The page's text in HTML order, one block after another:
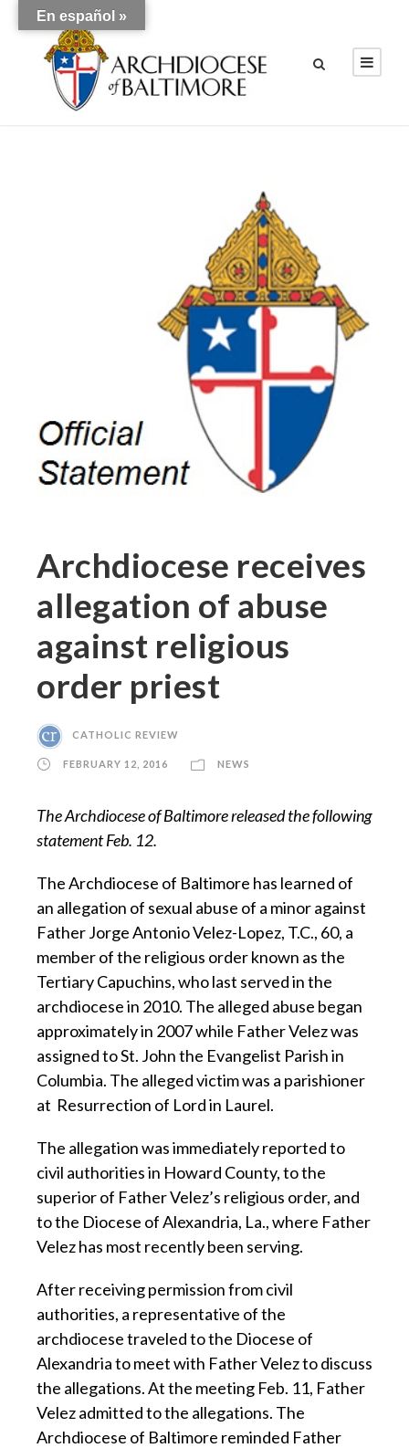
Archdiocese receives
allegation of abuse
against religious
order priest
CATHOLIC REVIEW
FEBRUARY 12, 2016 NEWS
The Archdiocese of Baltimore released the following
statement Feb. 12.
The Archdiocese of Baltimore has learned of
an allegation of sexual abuse of a minor against
Father Jorge Antonio Velez-Lopez, T.C., 60, a
member of the religious order known as the
Tertiary Capuchins, who last served in the
archdiocese in 2010. The alleged abuse began
approximately in 2007 while Father Velez was
assigned to St. John the Evangelist Parish in
Columbia. The alleged victim was a parishioner
at Resurrection of Lord in Laurel.
The allegation was immediately reported to
civil authorities in Howard County, to the
superior of Father Velez’s religious order, and
to the Diocese of Alexandria, La., where Father
Velez has most recently been serving.
After receiving permission from civil
authorities, a representative of the
archdiocese traveled to the Diocese of
Alexandria to meet with Father Velez to discuss
the allegations. At the meeting Feb. 11, Father
Velez admitted to the allegations. The
Archdiocese of Baltimore reminded Father
En español »